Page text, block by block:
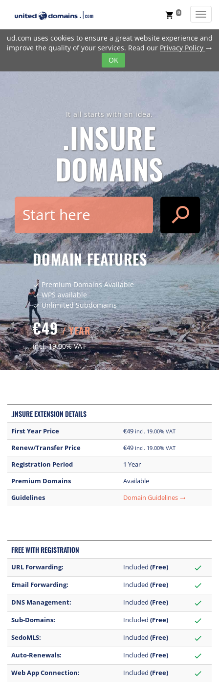
ud.com uses cookies to ensure a great website experience and
improve the quality of your services. Read our Privacy Policy trending_flat
OK
shopping_cart 0
It all starts with an idea.
.INSURE
DOMAINS
search
DOMAIN FEATURES
check Premium Domains Available
checkWPS available
check Unlimited Subdomains
€49/ YEAR
incl. 19.00% VAT
.INSURE EXTENSION DETAILS
First Year Price €49 incl. 19.00% VAT
Renew/Transfer Price €49 incl. 19.00% VAT
Registration Period
1 Year
Premium Domains
Available
Guidelines
Domain Guidelines trending_flat
FREE WITH REGISTRATION
URL Forwarding: Included (Free) check
Email Forwarding: Included (Free) check
DNS Management: Included (Free) check
Sub-Domains: Included (Free) check
SedoMLS: Included (Free) check
Auto-Renewals: Included (Free) check
Web App Connection: Included (Free) check